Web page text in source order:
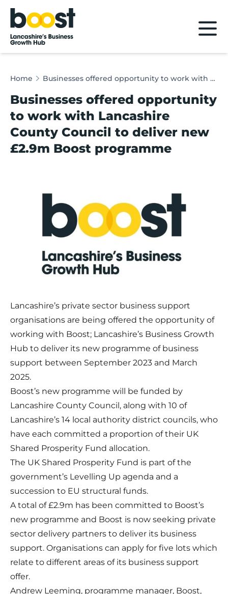
Home
Home Businesses offered opportunity to work with Lancashire County Council to deliver new £2.9m Boost programme
Businesses offered opportunity
to work with Lancashire
County Council to deliver new
£2.9m Boost programme
Lancashire’s private sector business support
organisations are being offered the opportunity of
working with Boost; Lancashire’s Business Growth
Hub to deliver its new programme of business
support between September 2023 and March
2025.
Boost’s new programme will be funded by
Lancashire County Council, along with 10 of
Lancashire’s 14 local authority district councils, who
have each committed a proportion of their UK
Shared Prosperity Fund allocation.
The UK Shared Prosperity Fund is part of the
government’s Levelling Up agenda and a
succession to EU structural funds.
A total of £2.9m has been committed to Boost’s
new programme and Boost is now seeking private
sector delivery partners to deliver its business
support. Organisations can apply for five lots which
relate to different areas of its business support
offer.
Andrew Leeming, programme manager, Boost,